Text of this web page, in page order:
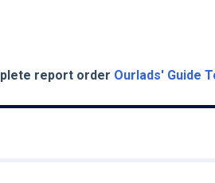
report order Ourlads' Guide